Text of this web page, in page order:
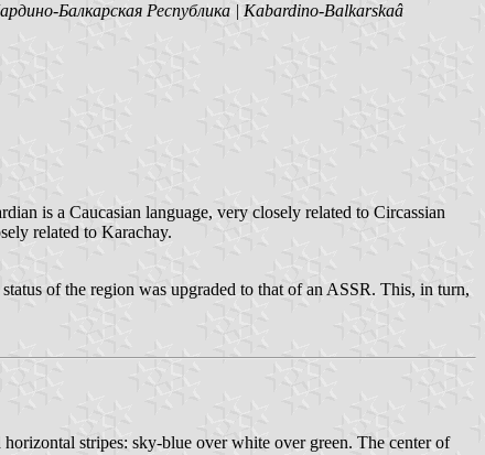
Балкарская Республика | Kabardino-Balkarskaâ
is a Caucasian language, very closely related to Circassian
related to Karachay.
of the region was upgraded to that of an ASSR. This, in turn,
stripes: sky-blue over white over green. The center of